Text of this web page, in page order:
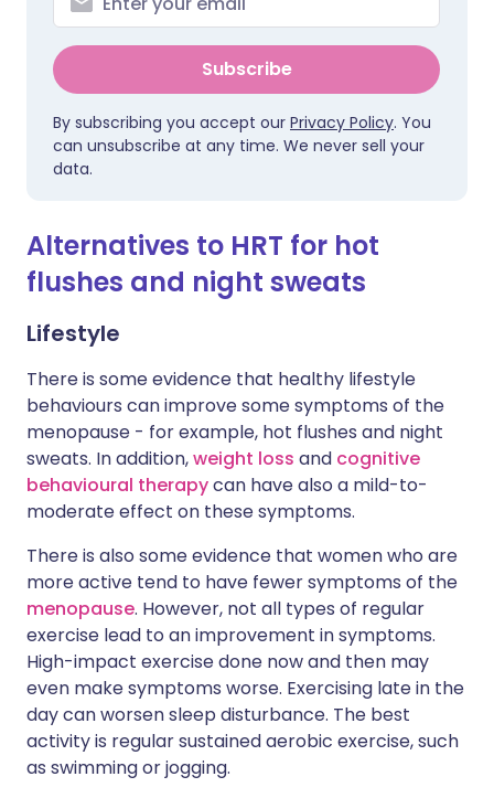
Subscribe
By subscribing you accept our Privacy Policy. You
can unsubscribe at any time. We never sell your
data.
Alternatives to HRT for hot
flushes and night sweats
Lifestyle
There is some evidence that healthy lifestyle
behaviours can improve some symptoms of the
menopause - for example, hot flushes and night
sweats. In addition,weight loss and cognitive
behavioural therapycan have also a mild-to-
moderate effect on these symptoms.
There is also some evidence that women who are
more active tend to have fewer symptoms of the
menopause. However, not all types of regular
exercise lead to an improvement in symptoms.
High-impact exercise done now and then may
even make symptoms worse. Exercising late in the
day can worsen sleep disturbance. The best
activity is regular sustained aerobic exercise, such
as swimming or jogging.